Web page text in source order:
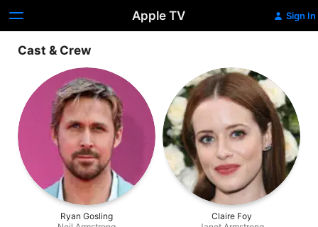
Apple TV Sign In
Cast & Crew
Ryan Gosling
Claire Foy